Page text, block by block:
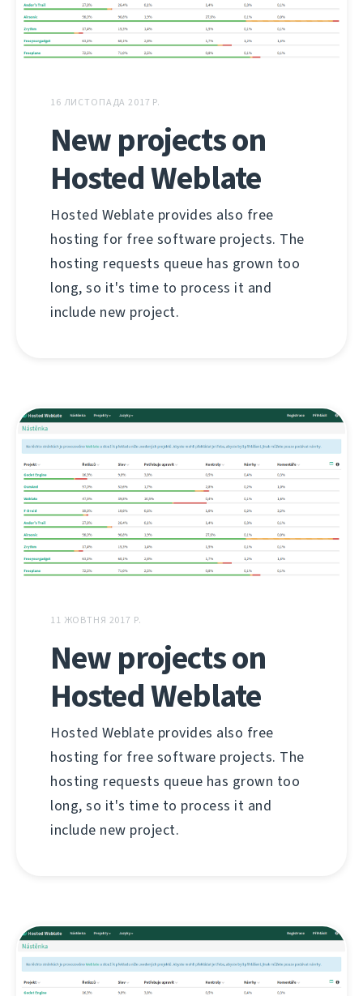
16 ЛИСТОПАДА 2017 Р.
New projects on
Hosted Weblate
Hosted Weblate provides also free
hosting for free software projects. The
hosting requests queue has grown too
long, so it's time to process it and
include new project.
11 ЖОВТНЯ 2017 Р.
New projects on
Hosted Weblate
Hosted Weblate provides also free
hosting for free software projects. The
hosting requests queue has grown too
long, so it's time to process it and
include new project.